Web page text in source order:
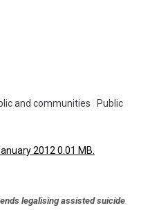
and communities
Public
2012 0.01 MB.
legalising assisted suicide